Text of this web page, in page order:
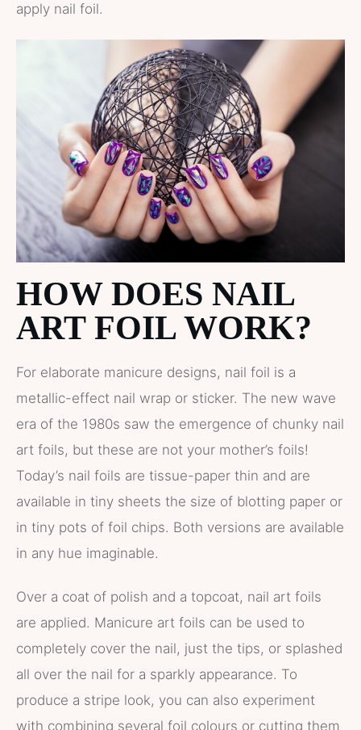
apply nail foil.
HOW DOES NAIL
ART FOIL WORK?
For elaborate manicure designs, nail foil is a
metallic-effect nail wrap or sticker. The new wave
era of the 1980s saw the emergence of chunky nail
art foils, but these are not your mother’s foils!
Today’s nail foils are tissue-paper thin and are
available in tiny sheets the size of blotting paper or
in tiny pots of foil chips. Both versions are available
in any hue imaginable.
Over a coat of polish and a topcoat, nail art foils
are applied. Manicure art foils can be used to
completely cover the nail, just the tips, or splashed
all over the nail for a sparkly appearance. To
produce a stripe look, you can also experiment
with combining several foil colours or cutting them